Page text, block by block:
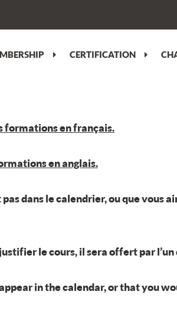
CERTIFICATION
formations en français.
en anglais.
dans le calendrier, ou que
le cours, il sera offert par
in the calendar, or that you